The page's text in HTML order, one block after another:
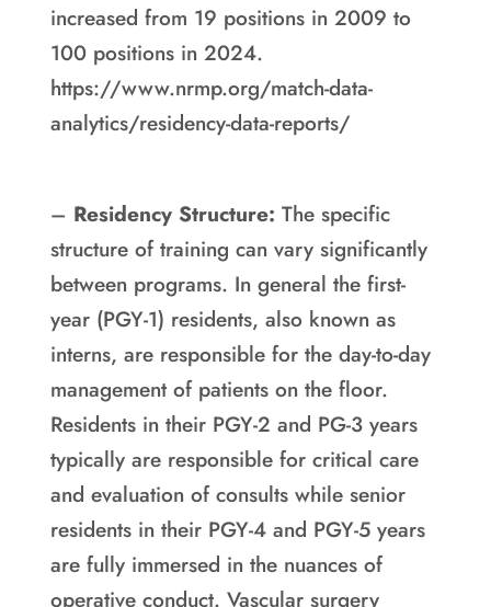
increased from 19 positions in 2009 to
100 positions in 2024.
https://www.nrmp.org/match-data-
analytics/residency-data-reports/
– Residency Structure: The specific
structure of training can vary significantly
between programs. In general the first-
year (PGY-1) residents, also known as
interns, are responsible for the day-to-day
management of patients on the floor.
Residents in their PGY-2 and PG-3 years
typically are responsible for critical care
and evaluation of consults while senior
residents in their PGY-4 and PGY-5 years
are fully immersed in the nuances of
operative conduct. Vascular surgery